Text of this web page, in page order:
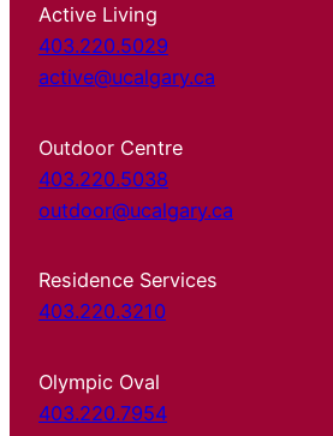
Active Living
403.220.5029
active@ucalgary.ca
Outdoor Centre
403.220.5038
outdoor@ucalgary.ca
Residence Services
403.220.3210
Olympic Oval
403.220.7954